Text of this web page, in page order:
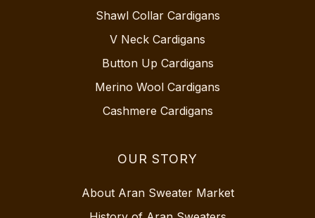
Shawl Collar Cardigans
V Neck Cardigans
Button Up Cardigans
Merino Wool Cardigans
Cashmere Cardigans
OUR STORY
About Aran Sweater Market